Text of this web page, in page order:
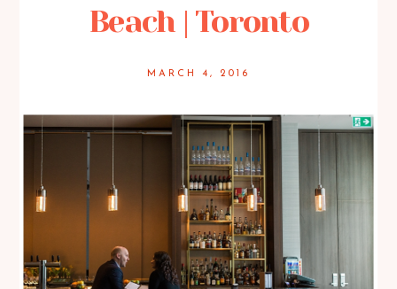
Beach | Toronto
MARCH 4, 2016